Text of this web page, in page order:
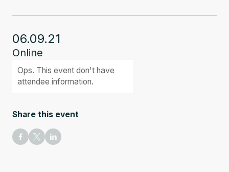
06.09.21
Online
Ops. This event don't have
attendee information.
Share this event